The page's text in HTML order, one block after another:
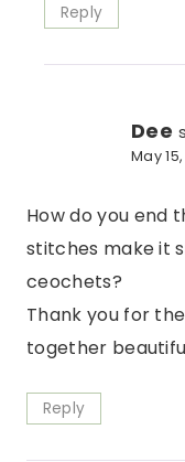
Reply
Dee
May
How do you end
stitches make it
ceochets?
Thank you for
together
Reply